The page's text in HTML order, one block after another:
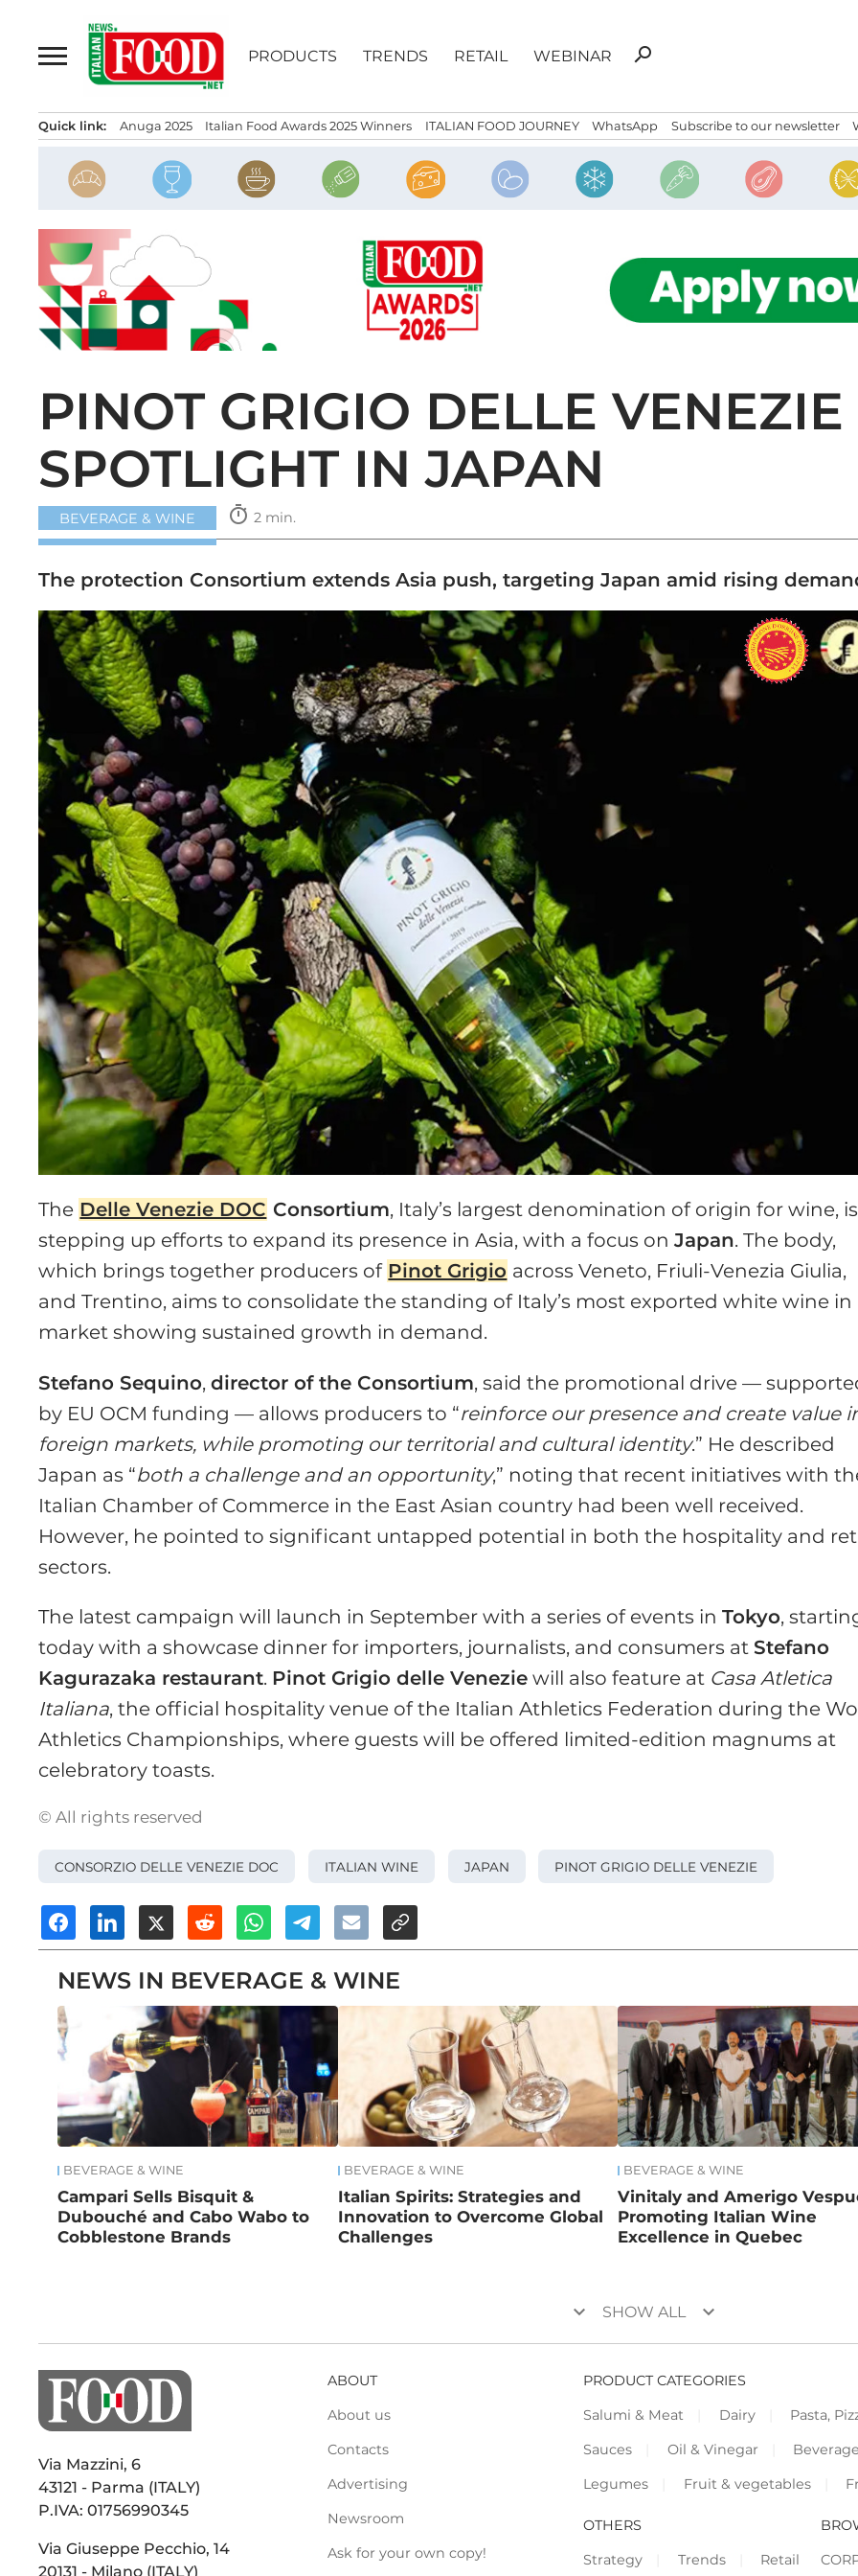
content
PRODUCTS TRENDS RETAIL WEBINAR
Search
search
Quick link: Anuga 2025 Italian Food Awards 2025 Winners ITALIAN FOOD JOURNEY WhatsApp Subscribe to our newsletter
PINOT GRIGIO DELLE
SPOTLIGHT IN JAPAN
BEVERAGE & WINE timer 2 min.
The protection Consortium extends Asia push, targeting Japan amid rising
The Delle Venezie DOC Consortium, Italy’s largest denomination of origin for wine, is
stepping up efforts to expand its presence in Asia, with a focus onJapan. The body,
which brings together producers of Pinot Grigio across Veneto, Friuli-Venezia Giulia,
and Trentino, aims to consolidate the standing of Italy’s most exported white wine in
market showing sustained growth in demand.
Stefano Sequino,director of the Consortium, said the promotional drive —
by EU OCM funding — allows producers to “reinforce our presence and create value
foreign markets, while promoting our territorial and cultural identity.” He described
Japan as “both a challenge and an opportunity,” noting that recent initiatives with
Italian Chamber of Commerce in the East Asian country had been well received.
However, he pointed to significant untapped potential in both the hospitality and
sectors.
The latest campaign will launch in September with a series of events inTokyo,
today with a showcase dinner for importers, journalists, and consumers atStefano
Kagurazaka restaurant. Pinot Grigio delle Venezie will also feature at Casa Atletica
Italiana, the official hospitality venue of the Italian Athletics Federation during the
Athletics Championships, where guests will be offered limited-edition magnums at
celebratory toasts.
© All rights reserved
CONSORZIO DELLE VENEZIE DOC ITALIAN WINE JAPAN PINOT GRIGIO DELLE VENEZIE
NEWS IN BEVERAGE & WINE
BEVERAGE & WINE
Campari Sells Bisquit &
Dubouché and Cabo Wabo to
Cobblestone Brands
BEVERAGE & WINE
Italian Spirits: Strategies and
Innovation to Overcome Global
Challenges
BEVERAGE & WINE
Vinitaly and Amerigo
Promoting Italian Wine
Excellence in Quebec
keyboard_arrow_down SHOW ALL keyboard_arrow_down
Via Mazzini, 6
43121 - Parma (ITALY)
P.IVA: 01756990345
Via Giuseppe Pecchio, 14
20131 - Milano (ITALY)
ABOUT
About us
Contacts
Advertising
Newsroom
Ask for your own copy!
PRODUCT CATEGORIES
Salumi & Meat
Dairy
Pasta,
Sauces
Oil & Vinegar
Legumes
Fruit & vegetables
OTHERS
Strategy
Trends Retail